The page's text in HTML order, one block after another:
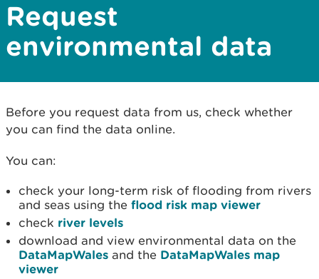
Request
environmental data
Before you request data from us, check whether
you can find the data online.
You can:
check your long-term risk of flooding from rivers
and seas using the flood risk map viewer
check river levels
download and view environmental data on the
DataMapWales and the DataMapWales map
viewer